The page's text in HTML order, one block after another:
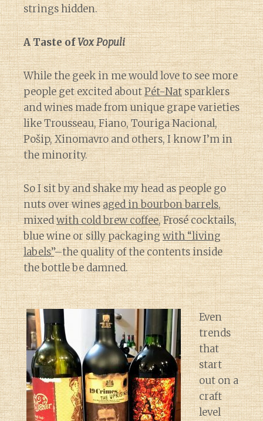
strings hidden.
A Taste ofVox Populi
While the geek in me would love to see more
people get excited aboutPét-Natsparklers
and wines made from unique grape varieties
like Trousseau, Fiano, Touriga Nacional,
Pošip, Xinomavro and others, I know I’m in
the minority.
So I sit by and shake my head as people go
nuts over winesaged in bourbon barrels,
mixedwith cold brew coffee, Frosé cocktails,
blue wine or silly packagingwith “living
labels”–the quality of the contents inside
the bottle be damned.
Even
trends
that
start
out on a
craft
level